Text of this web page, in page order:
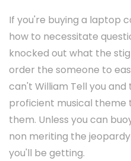
If you're buying a laptop
how to necessitate
knocked out what the
order the someone to
can't William Tell you and
proficient musical theme
them. Unless you can
non meriting the
you'll be getting.